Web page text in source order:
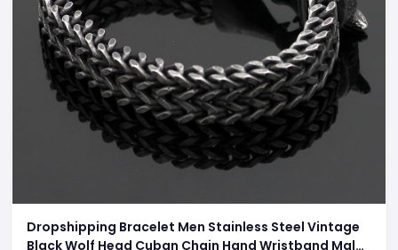
Dropshipping Bracelet Men Stainless Steel Vintage
Black Wolf Head Cuban Chain Hand Wristband Male